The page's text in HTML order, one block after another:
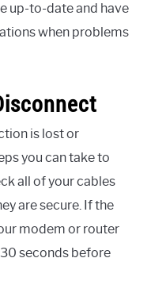
up-to-date and have
when problems
is lost or
you can take to
all of your cables
are secure. If the
modem or router
seconds before